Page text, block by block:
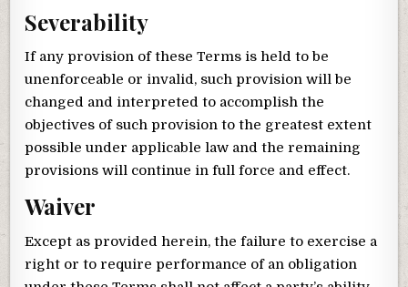
Severability
If any provision of these Terms is held to be
unenforceable or invalid, such provision will be
changed and interpreted to accomplish the
objectives of such provision to the greatest extent
possible under applicable law and the remaining
provisions will continue in full force and effect.
Waiver
Except as provided herein, the failure to exercise a
right or to require performance of an obligation